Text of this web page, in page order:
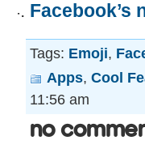
Facebook’s
Tags: Emoji,
Apps, Cool
11:56 am
No